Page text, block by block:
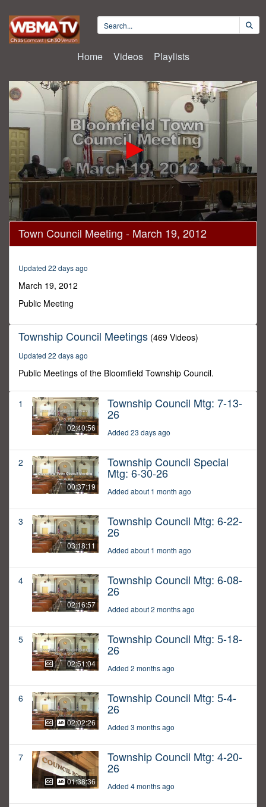
Home Videos Playlists
0
seconds
of
seconds
Town Council Meeting - March 19, 2012
Updated 22 days ago
March 19, 2012
Public Meeting
Township Council Meetings (469 Videos)
Updated 22 days ago
Public Meetings of the Bloomfield Township Council.
1
02:40:56
Township Council Mtg: 7-13-
26
Added 23 days ago
2
00:37:19
Township Council Special
Mtg: 6-30-26
Added about 1 month ago
3
03:18:11
Township Council Mtg: 6-22-
26
Added about 1 month ago
4
02:16:57
Township Council Mtg: 6-08-
26
Added about 2 months ago
5
02:51:04
Township Council Mtg: 5-18-
26
Added 2 months ago
6
02:02:26
Township Council Mtg: 5-4-
26
Added 3 months ago
7
01:38:36
Township Council Mtg: 4-20-
26
Added 4 months ago